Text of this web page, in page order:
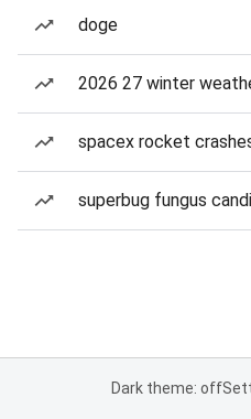
doge
2026 27 winter
spacex rocket
superbug fungus
Dark theme: off